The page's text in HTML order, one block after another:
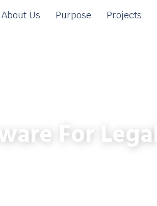
About Us Purpose Projects
For Legal